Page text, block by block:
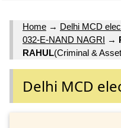
Home → Delhi MCD
032-E-NAND NAGRI →
RAHUL(Criminal &
Delhi MCD